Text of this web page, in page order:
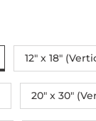
12″ x 18″
20″ x 30″